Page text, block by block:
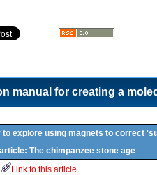
manual for creating a
to explore using magnets to correct
The chimpanzee stone age
Link to this article